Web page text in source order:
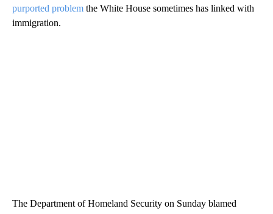
purported problem the White House sometimes has linked with
immigration.
The Department of Homeland Security on Sunday blamed